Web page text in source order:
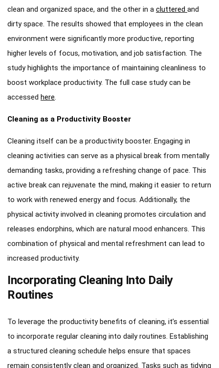
clean and organized space, and the other in a cluttered and
dirty space. The results showed that employees in the clean
environment were significantly more productive, reporting
higher levels of focus, motivation, and job satisfaction. The
study highlights the importance of maintaining cleanliness to
boost workplace productivity. The full case study can be
accessed here.
Cleaning as a Productivity Booster
Cleaning itself can be a productivity booster. Engaging in
cleaning activities can serve as a physical break from mentally
demanding tasks, providing a refreshing change of pace. This
active break can rejuvenate the mind, making it easier to return
to work with renewed energy and focus. Additionally, the
physical activity involved in cleaning promotes circulation and
releases endorphins, which are natural mood enhancers. This
combination of physical and mental refreshment can lead to
increased productivity.
Incorporating Cleaning Into Daily
Routines
To leverage the productivity benefits of cleaning, it’s essential
to incorporate regular cleaning into daily routines. Establishing
a structured cleaning schedule helps ensure that spaces
remain consistently clean and organized. Tasks such as tidying